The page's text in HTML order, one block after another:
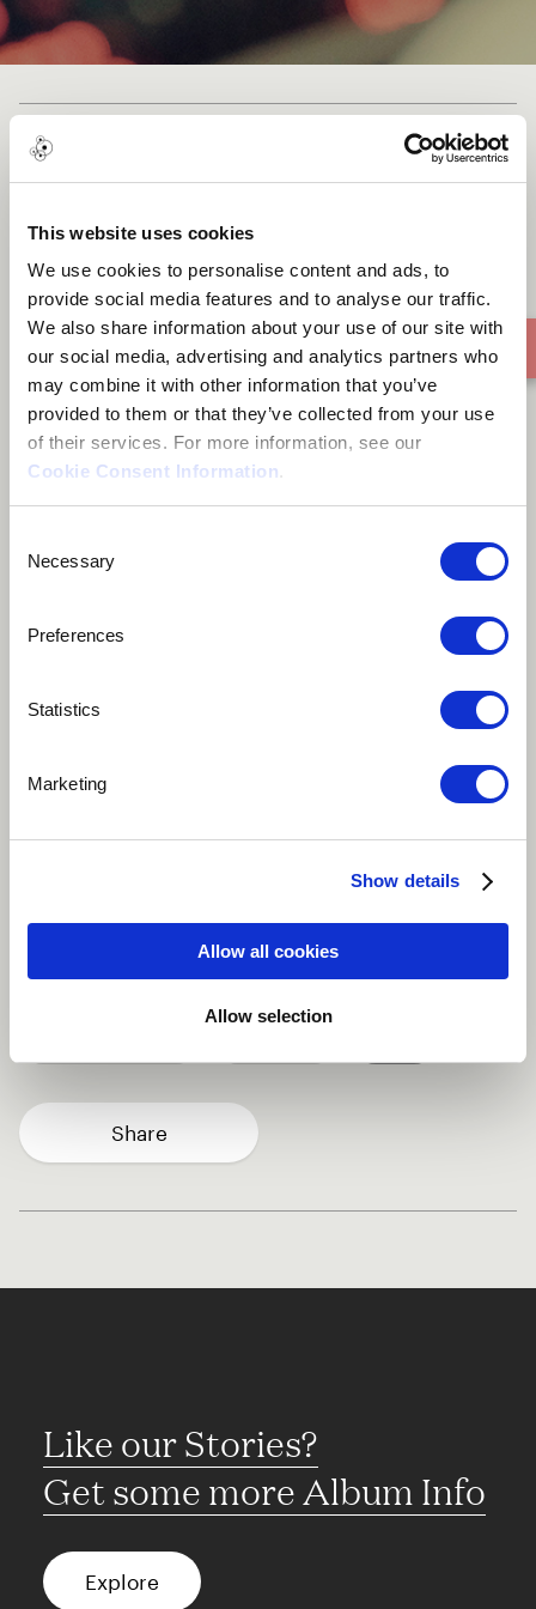
This website uses cookies
We use cookies to personalise content and ads, to
provide social media features and to analyse our traffic.
We also share information about your use of our site with
our social media, advertising and analytics partners who
may combine it with other information that you’ve
provided to them or that they’ve collected from your use
of their services. For more information, see our
Cookie Consent Information.
Selection
Necessary
Preferences
Statistics
Marketing
Show details
Allow all cookies
Allow selection
Rise And Fall
happened and many are still going to happen but
Alternative Classical Hip Hop / Rap
Share
Like our Stories?
Get some more Album Info
Explore